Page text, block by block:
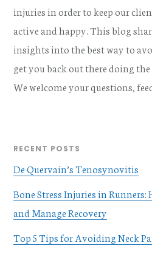
injuries in order to keep our
active and happy. This blog
insights into the best way to
get you back out there doing
We welcome your questions,
RECENT POSTS
De Quervain’s Tenosynovitis
Bone Stress Injuries in
and Manage Recovery
Top 5 Tips for Avoiding Neck